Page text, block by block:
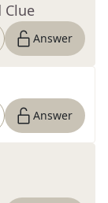
Clue
Answer
Answer